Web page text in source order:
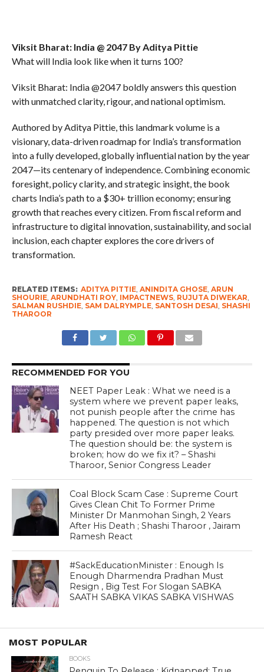
Viksit Bharat: India @ 2047 By Aditya Pittie
What will India look like when it turns 100?
Viksit Bharat: India @2047 boldly answers this question
with unmatched clarity, rigour, and national optimism.
Authored by Aditya Pittie, this landmark volume is a
visionary, data-driven roadmap for India’s transformation
into a fully developed, globally influential nation by the year
2047—its centenary of independence. Combining economic
foresight, policy clarity, and strategic insight, the book
charts India’s path to a $30+ trillion economy; ensuring
growth that reaches every citizen. From fiscal reform and
infrastructure to digital innovation, sustainability, and social
inclusion, each chapter explores the core drivers of
transformation.
RELATED ITEMS: ADITYA PITTIE, ANINDITA GHOSE, ARUN
SHOURIE, ARUNDHATI ROY, IMPACTNEWS, RUJUTA DIWEKAR,
SALMAN RUSHDIE, SAM DALRYMPLE, SANTOSH DESAI, SHASHI
THAROOR
RECOMMENDED FOR YOU
NEET Paper Leak : What we need is a
system where we prevent paper leaks,
not punish people after the crime has
happened. The question is not which
party presided over more paper leaks.
The question should be: the system is
broken; how do we fix it? – Shashi
Tharoor, Senior Congress Leader
Coal Block Scam Case : Supreme Court
Gives Clean Chit To Former Prime
Minister Dr Manmohan Singh, 2 Years
After His Death ; Shashi Tharoor , Jairam
Ramesh React
#SackEducationMinister : Enough Is
Enough Dharmendra Pradhan Must
Resign , Big Test For Slogan SABKA
SAATH SABKA VIKAS SABKA VISHWAS
MOST POPULAR
BOOKS